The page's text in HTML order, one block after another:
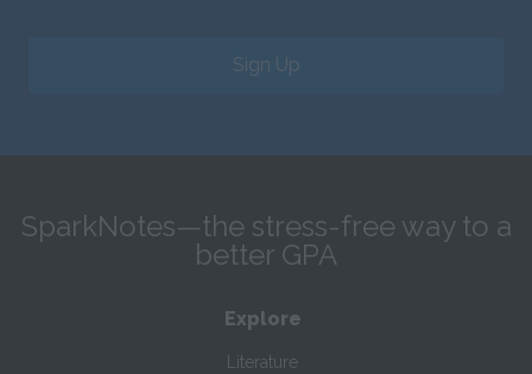
Sign Up
SparkNotes—the stress-free way to a
better GPA
Explore
Literature